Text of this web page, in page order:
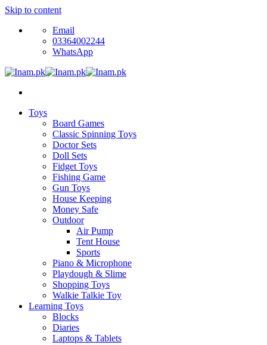
Skip to content
Email
03364002244
WhatsApp
Toys
Board Games
Classic Spinning Toys
Doctor Sets
Doll Sets
Fidget Toys
Fishing Game
Gun Toys
House Keeping
Money Safe
Outdoor
Air Pump
Tent House
Sports
Piano & Microphone
Playdough & Slime
Shopping Toys
Walkie Talkie Toy
Learning Toys
Blocks
Diaries
Laptops & Tablets